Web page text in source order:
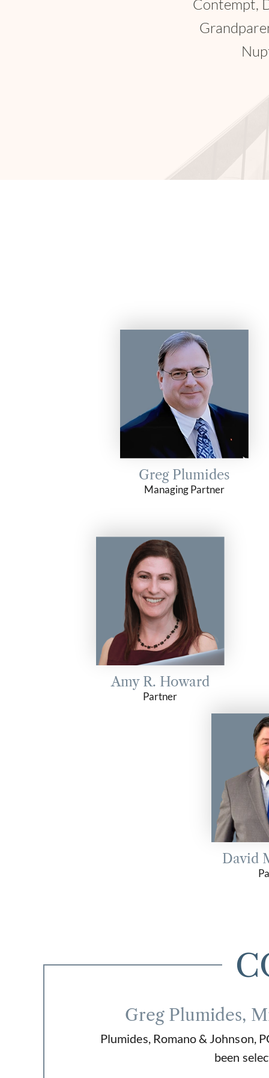
Trailer
Greg Plumides
Managing Partner
Amy R. Howard
Partner
David
Greg Plumides,
Plumides, Romano & Johnson,
been